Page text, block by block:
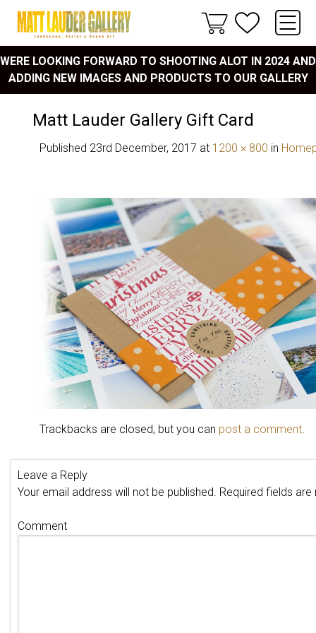
WERE LOOKING FORWARD TO SHOOTING ALOT IN 2024 AND
ADDING NEW IMAGES AND PRODUCTS TO OUR GALLERY
Matt Lauder Gallery Gift Card
Published 23rd December, 2017 at 1200 × 800 in
Trackbacks are closed, but you can post a comment
Leave a Reply
Your email address will not be published. Required fields
Comment